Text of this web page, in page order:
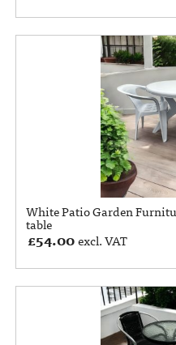
White Patio Garden
table
£54.00excl. VAT